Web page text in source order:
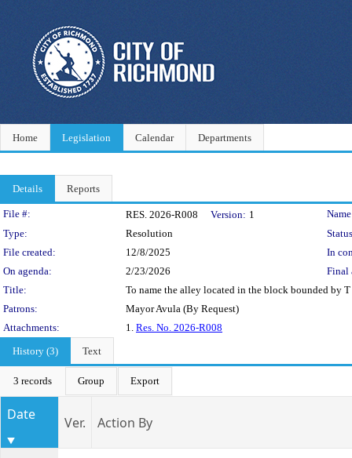
Home Legislation Calendar Departments
Details Reports
Legislation Details
File #: RES. 2026-R008 Version: 1
Type:
Resolution
File created:
12/8/2025
In
On agenda:
2/23/2026
Final
Title:
To name the alley located in the block bounded by
Patrons:
Mayor Avula (By Request)
Attachments:
1. Res. No. 2026-R008
History (3)
Text
3 records Group Export
Date Ver. Action By